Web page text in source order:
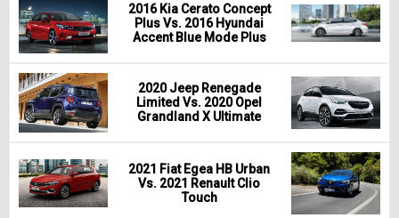
2016 Kia Cerato Concept
Plus Vs. 2016 Hyundai
Accent Blue Mode Plus
2020 Jeep Renegade
Limited Vs. 2020 Opel
Grandland X Ultimate
2021 Fiat Egea HB Urban
Vs. 2021 Renault Clio
Touch